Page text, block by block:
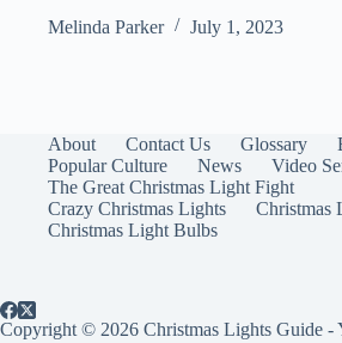
Melinda Parker
July 1, 2023
About Contact Us Glossary
Popular Culture
News
Video
The Great Christmas Light Fight
Crazy Christmas Lights
Christmas
Christmas Light Bulbs
Copyright © 2026 Christmas Lights Guide -